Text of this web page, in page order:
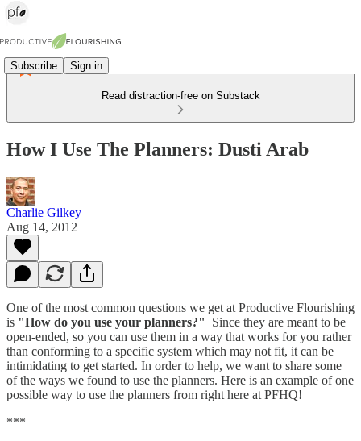
Subscribe Sign in
Read distraction-free on Substack
How I Use The Planners: Dusti Arab
Charlie Gilkey
Aug 14, 2012
One of the most common questions we get at Productive Flourishing
is "How do you use your planners?"
Since they are meant to be
open-ended, so you can use them in a way that works for you rather
than conforming to a specific system which may not fit, it can be
intimidating to get started. In order to help, we want to share some
of the ways we found to use the planners. Here is an example of one
possible way to use the planners from right here at PFHQ!
***